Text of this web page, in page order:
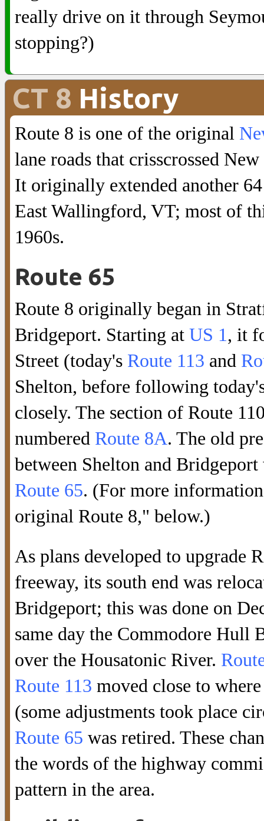
really drive on it through
stopping?)
CT 8 History
Route 8 is one of the original
lane roads that crisscrossed
It originally extended another
East Wallingford, VT; most of
1960s.
Route 65
Route 8 originally began in
Bridgeport. Starting at US 1, it
Street (today's Route 113 and
Shelton, before following
closely. The section of Route
numbered Route 8A. The old
between Shelton and Bridgeport
Route 65. (For more
original Route 8," below.)
As plans developed to upgrade
freeway, its south end was
Bridgeport; this was done on
same day the Commodore Hull
over the Housatonic River.
Route 113 moved close to
(some adjustments took place
Route 65 was retired. These
the words of the highway
pattern in the area.